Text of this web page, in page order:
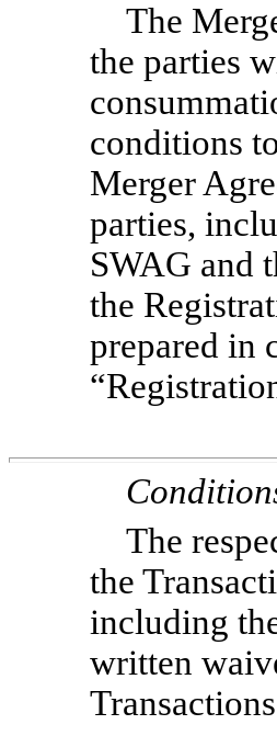
The
the parties
conditions
Merger
parties,
SWAG and
the
prepared in
The
the
including
written